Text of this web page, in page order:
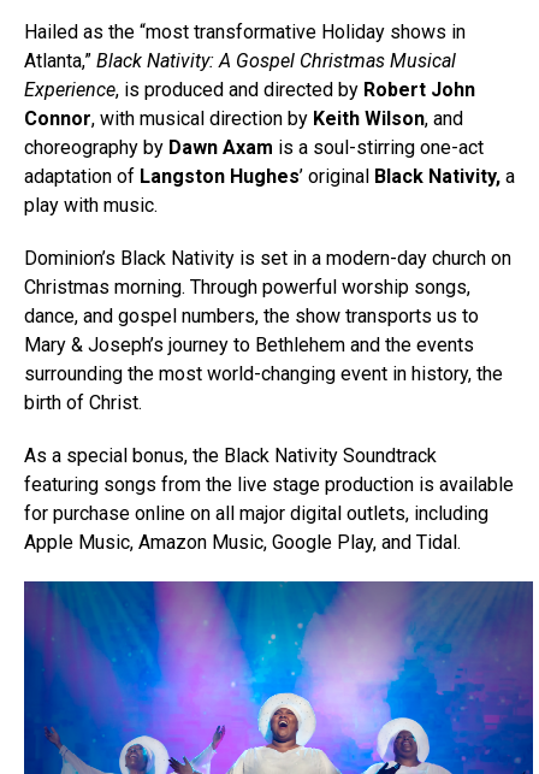
Hailed as the “most transformative Holiday shows in
Atlanta,” Black Nativity: A Gospel Christmas Musical
Experience, is produced and directed by Robert John
Connor, with musical direction by Keith Wilson, and
choreography by Dawn Axam is a soul-stirring one-act
adaptation of Langston Hughes’ original Black Nativity, a
play with music.
Dominion’s Black Nativity is set in a modern-day church on
Christmas morning. Through powerful worship songs,
dance, and gospel numbers, the show transports us to
Mary & Joseph’s journey to Bethlehem and the events
surrounding the most world-changing event in history, the
birth of Christ.
As a special bonus, the Black Nativity Soundtrack
featuring songs from the live stage production is available
for purchase online on all major digital outlets, including
Apple Music, Amazon Music, Google Play, and Tidal.